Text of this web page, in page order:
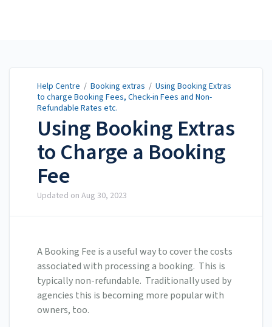
Help Centre / Booking extras / Using Booking Extras
to charge Booking Fees, Check-in Fees and Non-
Refundable Rates etc.
Using Booking Extras
to Charge a Booking
Fee
Updated on Aug 30, 2023
A Booking Fee is a useful way to cover the costs
associated with processing a booking. This is
typically non-refundable. Traditionally used by
agencies this is becoming more popular with
owners, too.